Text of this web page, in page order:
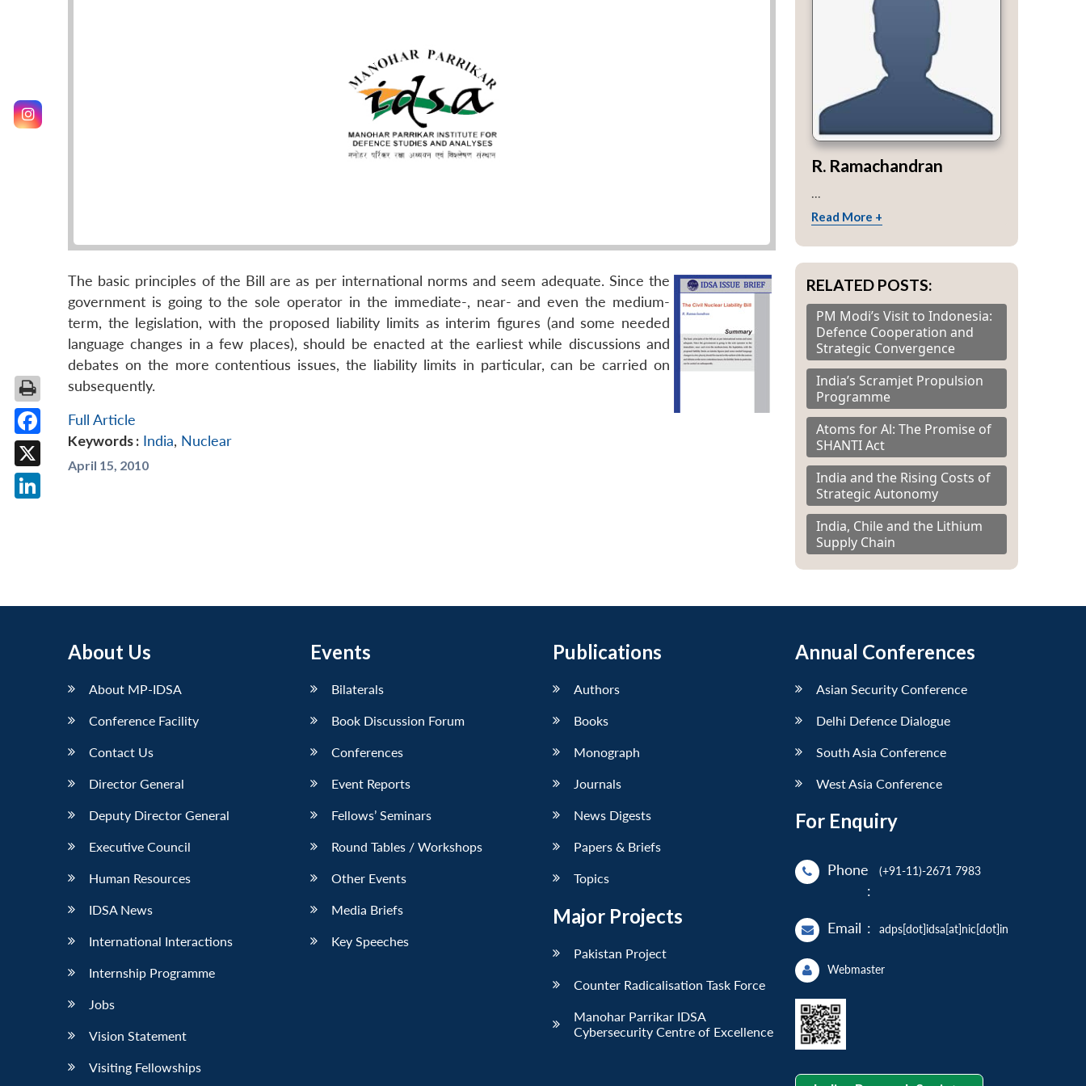
The basic principles of the Bill are as per international norms and seem adequate. Since the
government is going to the sole operator in the immediate-, near- and even the medium-
term, the legislation, with the proposed liability limits as interim figures (and some needed
language changes in a few places), should be enacted at the earliest while discussions and
debates on the more contentious issues, the liability limits in particular, can be carried on
subsequently.
Full Article
Keywords : India, Nuclear
April 15, 2010
R. Ramachandran
Read More +
RELATED POSTS:
PM Modi’s Visit to Indonesia:
Defence Cooperation and
Strategic Convergence
India’s Scramjet Propulsion
Programme
Atoms for Al: The Promise of
SHANTI Act
India and the Rising Costs of
Strategic Autonomy
India, Chile and the Lithium
Supply Chain
About Us
About MP-IDSA
Conference Facility
Contact Us
Director General
Deputy Director General
Executive Council
Human Resources
IDSA News
International Interactions
Internship Programme
Jobs
Vision Statement
Visiting Fellowships
Events
Bilaterals
Book Discussion Forum
Conferences
Event Reports
Fellows’ Seminars
Round Tables / Workshops
Other Events
Media Briefs
Key Speeches
Publications
Authors
Books
Monograph
Journals
News Digests
Papers & Briefs
Topics
Major Projects
Pakistan Project
Counter Radicalisation Task Force
Manohar Parrikar IDSA
Cybersecurity Centre of Excellence
Annual Conferences
Asian Security Conference
Delhi Defence Dialogue
South Asia Conference
West Asia Conference
For Enquiry
Phone
:
(+91-11)-2671 7983
Email : adps[dot]idsa[at]nic[dot]in
Webmaster
Facebook
X